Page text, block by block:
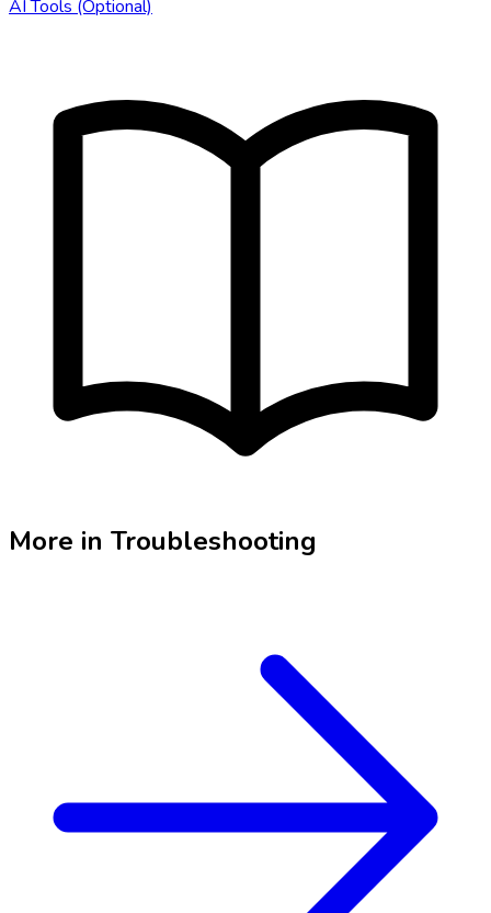
AI Tools (Optional)
More in Troubleshooting